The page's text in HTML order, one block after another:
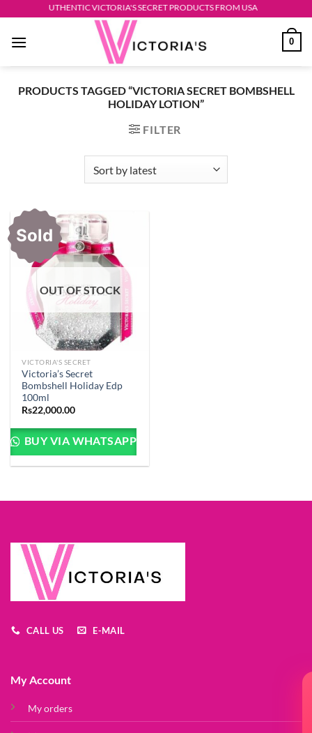
content
AUTHENTIC VICTORIA'S SECRET PRODUCTS FROM USA
0
PRODUCTS TAGGED “VICTORIA SECRET BOMBSHELL
HOLIDAY LOTION”
FILTER
Sold
OUT OF STOCK
VICTORIA'S SECRET
Victoria’s Secret
Bombshell Holiday Edp
100ml
Rs22,000.00
BUY VIA WHATSAPP
CALL US E-MAIL
My Account
My orders